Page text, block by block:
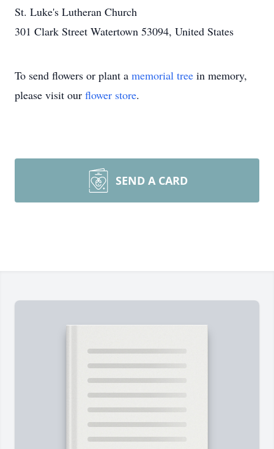
St. Luke's Lutheran Church
301 Clark Street Watertown 53094, United States
To send flowers or plant a memorial tree in memory,
please visit our flower store.
SEND A CARD